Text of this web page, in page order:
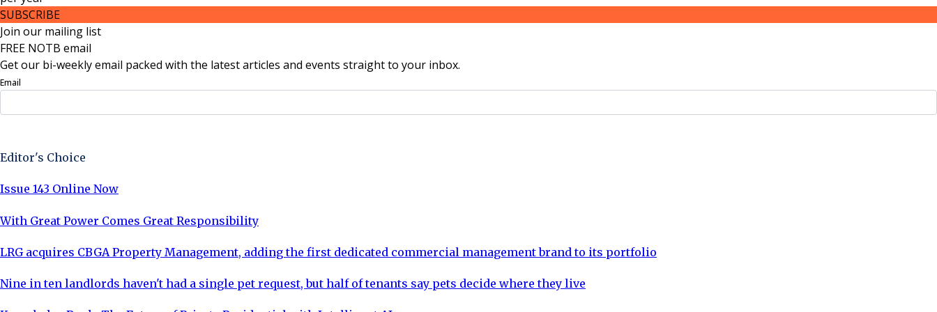
SUBSCRIBE
Join our mailing list
FREE NOTB email
Get our bi-weekly email packed with the latest articles and events straight to your inbox.
Email
Editor's Choice
Issue 143 Online Now
With Great Power Comes Great Responsibility
LRG acquires CBGA Property Management, adding the first dedicated commercial management brand to its portfolio
Nine in ten landlords haven't had a single pet request, but half of tenants say pets decide where they live